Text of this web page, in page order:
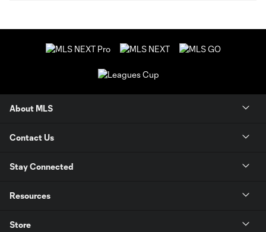
About MLS
Contact Us
Stay Connected
Resources
Store